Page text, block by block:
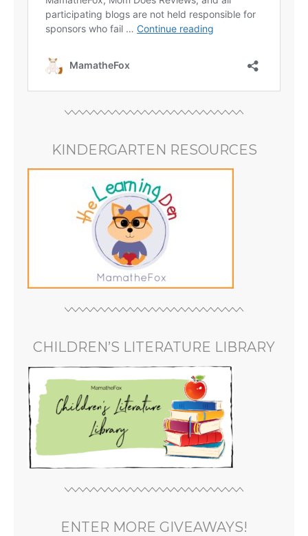
KINDERGARTEN RESOURCES
CHILDREN’S LITERATURE LIBRARY
ENTER MORE GIVEAWAYS!